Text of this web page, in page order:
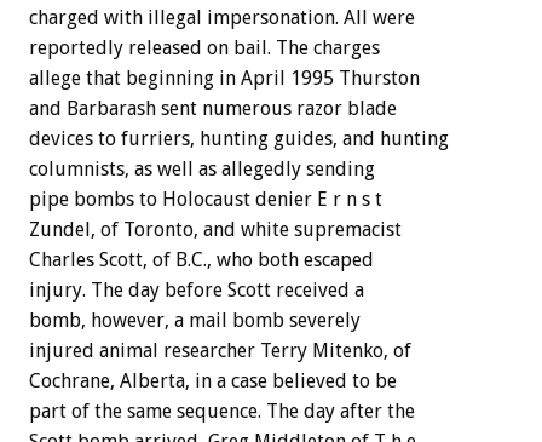
charged with illegal impersonation. All were
reportedly released on bail. The charges
allege that beginning in April 1995 Thurston
and Barbarash sent numerous razor blade
devices to furriers, hunting guides, and hunting
columnists, as well as allegedly sending
pipe bombs to Holocaust denier E r n s t
Zundel, of Toronto, and white supremacist
Charles Scott, of B.C., who both escaped
injury. The day before Scott received a
bomb, however, a mail bomb severely
injured animal researcher Terry Mitenko, of
Cochrane, Alberta, in a case believed to be
part of the same sequence. The day after the